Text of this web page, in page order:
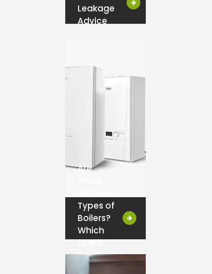
Leakage
Advice
Are
Types of
Boilers?
Which
One is
Best for
You?